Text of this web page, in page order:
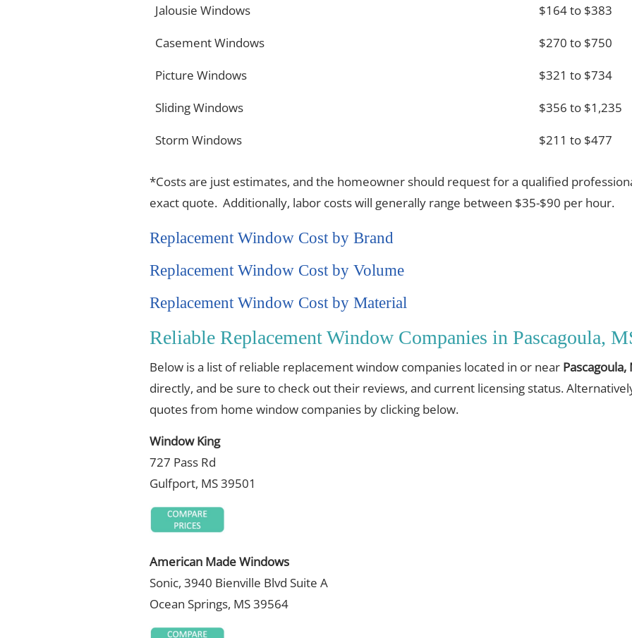
Jalousie Windows
$164 to $383
Casement Windows
$270 to $750
Picture Windows
$321 to $734
Sliding Windows
$356 to $1,235
Storm Windows
$211 to $477
*Costs are just estimates, and the homeowner should request for a qualified
exact quote. Additionally, labor costs will generally range between $35-$90 per hour.
Replacement Window Cost by Brand
Replacement Window Cost by Volume
Replacement Window Cost by Material
Reliable Replacement Window Companies in Pascagoula,
Below is a list of reliable replacement window companies located in or near Pascagoula,
directly, and be sure to check out their reviews, and current licensing status.
quotes from home window companies by clicking below.
Window King
727 Pass Rd
Gulfport, MS 39501
American Made Windows
Sonic, 3940 Bienville Blvd Suite A
Ocean Springs, MS 39564